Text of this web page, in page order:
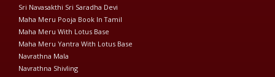
Sri Navasakthi Sri Saradha Devi
Maha Meru Pooja Book In Tamil
Maha Meru With Lotus Base
Maha Meru Yantra With Lotus Base
Navrathna Mala
Navrathna Shivling